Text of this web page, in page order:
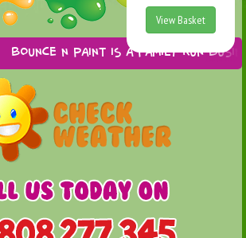
Bounce n Paint is a family run
View Basket